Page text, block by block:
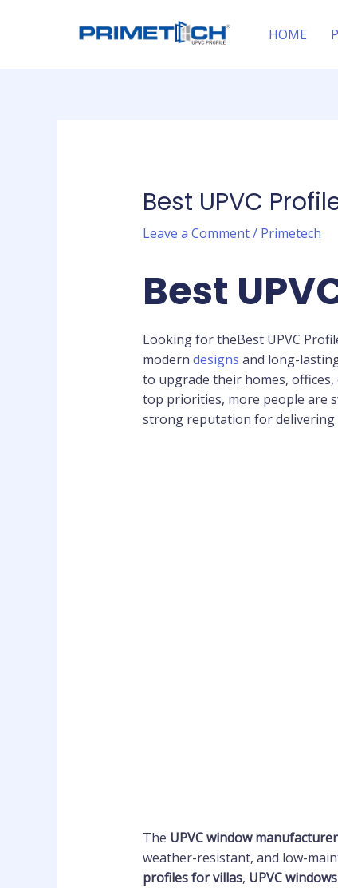
HOME
Best UPVC
Leave a Comment/ Primetech
Best
Looking for theBest UPVC
modern designs and long-
to upgrade their homes,
top priorities, more people are
strong reputation for delivering
The UPVC window manufacturer
weather-resistant, and low-
profiles for villas, UPVC
navigation